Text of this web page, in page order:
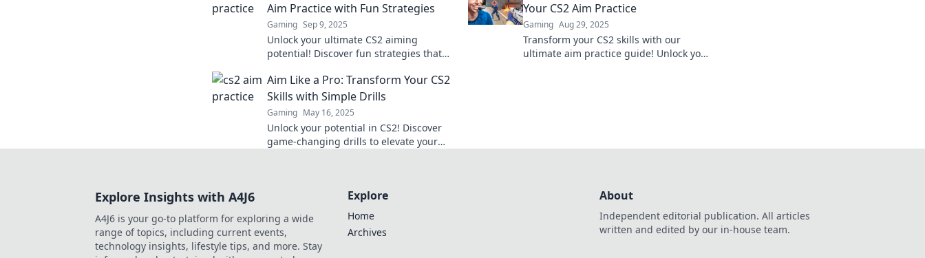
Aim Practice with Fun Strategies
Gaming Sep 9, 2025
Unlock your ultimate CS2 aiming
potential! Discover fun strategies that
into a game-changing experience.
Your CS2 Aim Practice
Gaming Aug 29, 2025
Transform your CS2 skills with our
ultimate aim practice guide! Unlock your
Aim Like a Pro: Transform Your CS2
Skills with Simple Drills
Gaming May 16, 2025
Unlock your potential in CS2! Discover
game-changing drills to elevate your
Explore Insights with A4J6
A4J6 is your go-to platform for exploring a wide
range of topics, including current events,
technology insights, lifestyle tips, and more. Stay
Explore
Home
Archives
About
Independent editorial publication. All articles
written and edited by our in-house team.